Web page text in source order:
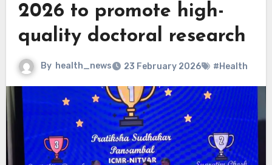
2026 to promote high-
quality doctoral research
By health_news 23 February 2026 #Health